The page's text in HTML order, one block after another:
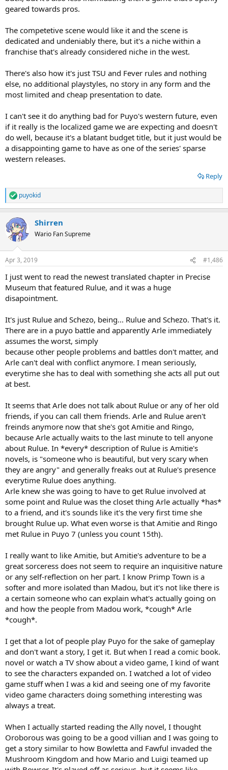
geared towards pros.
The competetive scene would like it and the scene is
dedicated and undeniably there, but it's a niche within a
franchise that's already considered niche in the west.
There's also how it's just TSU and Fever rules and nothing
else, no additional playstyles, no story in any form and the
most limited and cheap presentation to date.
I can't see it do anything bad for Puyo's western future, even
if it really is the localized game we are expecting and doesn't
do well, because it's a blatant budget title, but it just would be
a disappointing game to have as one of the series' sparse
western releases.
Reply
R
e
c
t
i
s
puyokid
Shirren
Wario Fan Supreme
Apr 3, 2019 #1,486
I just went to read the newest translated chapter in Precise
Museum that featured Rulue, and it was a huge
disapointment.
It's just Rulue and Schezo, being... Rulue and Schezo. That's it.
There are in a puyo battle and apparently Arle immediately
assumes the worst, simply
because other people problems and battles don't matter, and
Arle can't deal with conflict anymore. I mean seriously,
everytime she has to deal with something she acts all put out
at best.
It seems that Arle does not talk about Rulue or any of her old
friends, if you can call them friends. Arle and Rulue aren't
freinds anymore now that she's got Amitie and Ringo,
because Arle actually waits to the last minute to tell anyone
about Rulue. In *every* description of Rulue is Amitie's
novels, is "someone who is beautiful, but very scary when
they are angry" and generally freaks out at Rulue's presence
everytime Rulue does anything.
Arle knew she was going to have to get Rulue involved at
some point and Rulue was the closet thing Arle actually *has*
to a friend, and it's sounds like it's the very first time she
brought Rulue up. What even worse is that Amitie and Ringo
met Rulue in Puyo 7 (unless you count 15th).
I really want to like Amitie, but Amitie's adventure to be a
great sorceress does not seem to require an inquisitive nature
or any self-reflection on her part. I know Primp Town is a
softer and more isolated than Madou, but it's not like there is
a certain someone who can explain what's actually going on
and how the people from Madou work, *cough* Arle
*cough*.
I get that a lot of people play Puyo for the sake of gameplay
and don't want a story, I get it. But when I read a comic book.
novel or watch a TV show about a video game, I kind of want
to see the characters expanded on. I watched a lot of video
game stuff when I was a kid and seeing one of my favorite
video game characters doing something interesting was
always a treat.
When I actually started reading the Ally novel, I thought
Oroborous was going to be a good villian and I was going to
get a story similar to how Bowletta and Fawful invaded the
Mushroom Kingdom and how Mario and Luigi teamed up